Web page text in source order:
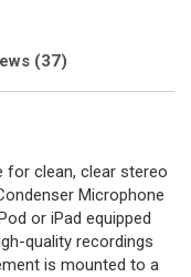
(37)
for clean, clear stereo
Microphone
or iPad equipped
quality recordings
is mounted to a